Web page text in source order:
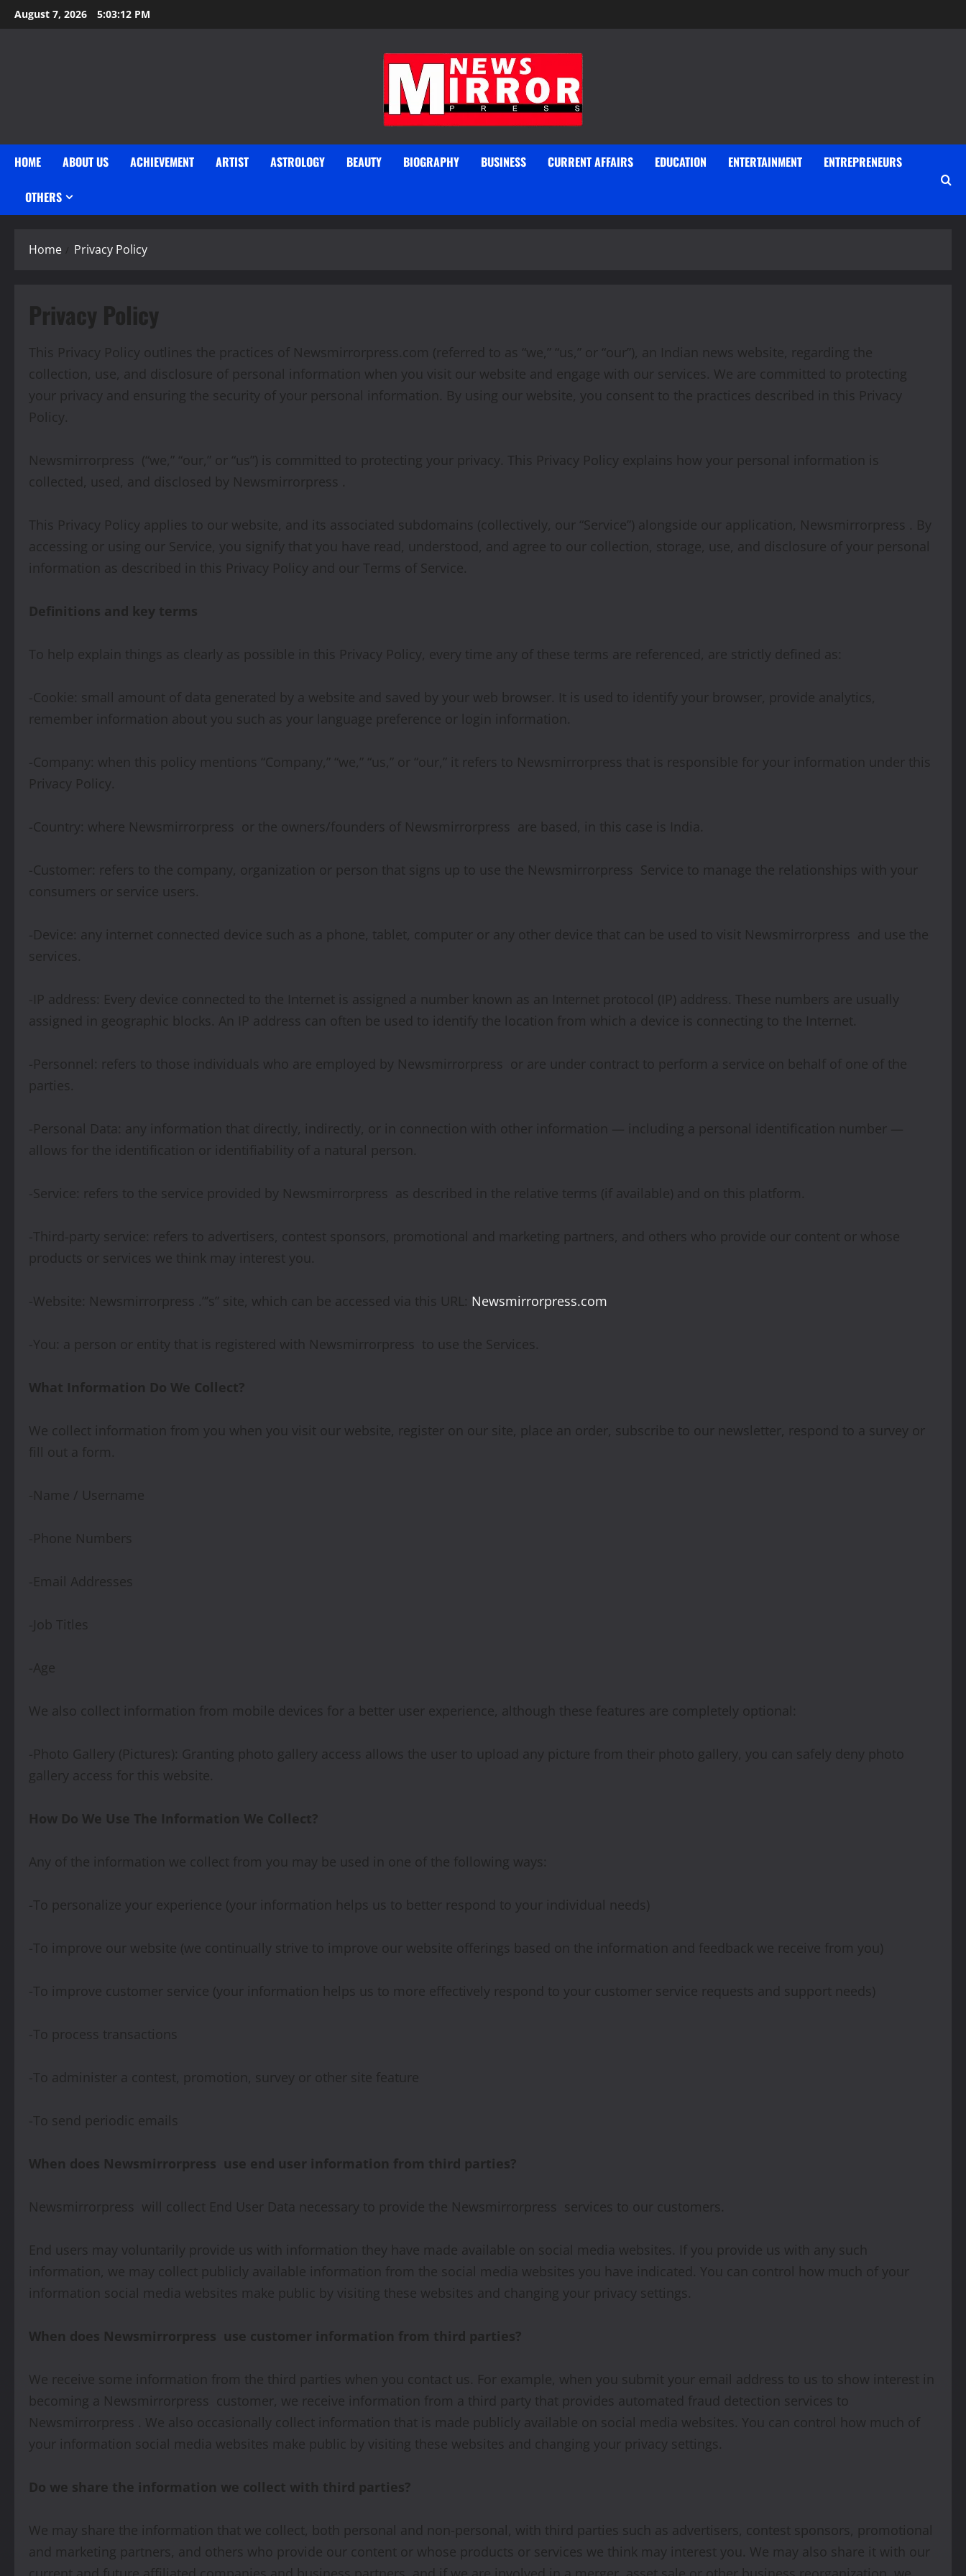
Skip
to
August 7, 2026 5:03:13 PM
HOME ABOUT US ACHIEVEMENT ARTIST ASTROLOGY BEAUTY BIOGRAPHY BUSINESS CURRENT AFFAIRS EDUCATION ENTERTAINMENT ENTREPRENEURS
OTHERS
Home Privacy Policy
Privacy Policy
This Privacy Policy outlines the practices of Newsmirrorpress.com (referred to as “we,” “us,” or “our”), an Indian news website, regarding the
collection, use, and disclosure of personal information when you visit our website and engage with our services. We are committed to protecting
your privacy and ensuring the security of your personal information. By using our website, you consent to the practices described in this Privacy
Policy.
Newsmirrorpress (“we,” “our,” or “us”) is committed to protecting your privacy. This Privacy Policy explains how your personal information is
collected, used, and disclosed by Newsmirrorpress .
This Privacy Policy applies to our website, and its associated subdomains (collectively, our “Service”) alongside our application, Newsmirrorpress . By
accessing or using our Service, you signify that you have read, understood, and agree to our collection, storage, use, and disclosure of your personal
information as described in this Privacy Policy and our Terms of Service.
Definitions and key terms
To help explain things as clearly as possible in this Privacy Policy, every time any of these terms are referenced, are strictly defined as:
-Cookie: small amount of data generated by a website and saved by your web browser. It is used to identify your browser, provide analytics,
remember information about you such as your language preference or login information.
-Company: when this policy mentions “Company,” “we,” “us,” or “our,” it refers to Newsmirrorpress that is responsible for your information under this
Privacy Policy.
-Country: where Newsmirrorpress or the owners/founders of Newsmirrorpress are based, in this case is India.
-Customer: refers to the company, organization or person that signs up to use the Newsmirrorpress Service to manage the relationships with your
consumers or service users.
-Device: any internet connected device such as a phone, tablet, computer or any other device that can be used to visit Newsmirrorpress and use the
services.
-IP address: Every device connected to the Internet is assigned a number known as an Internet protocol (IP) address. These numbers are usually
assigned in geographic blocks. An IP address can often be used to identify the location from which a device is connecting to the Internet.
-Personnel: refers to those individuals who are employed by Newsmirrorpress or are under contract to perform a service on behalf of one of the
parties.
-Personal Data: any information that directly, indirectly, or in connection with other information — including a personal identification number —
allows for the identification or identifiability of a natural person.
-Service: refers to the service provided by Newsmirrorpress as described in the relative terms (if available) and on this platform.
-Third-party service: refers to advertisers, contest sponsors, promotional and marketing partners, and others who provide our content or whose
products or services we think may interest you.
-Website: Newsmirrorpress .”’s” site, which can be accessed via this URL: Newsmirrorpress.com
-You: a person or entity that is registered with Newsmirrorpress to use the Services.
What Information Do We Collect?
We collect information from you when you visit our website, register on our site, place an order, subscribe to our newsletter, respond to a survey or
fill out a form.
-Name / Username
-Phone Numbers
-Email Addresses
-Job Titles
-Age
We also collect information from mobile devices for a better user experience, although these features are completely optional:
-Photo Gallery (Pictures): Granting photo gallery access allows the user to upload any picture from their photo gallery, you can safely deny photo
gallery access for this website.
How Do We Use The Information We Collect?
Any of the information we collect from you may be used in one of the following ways:
-To personalize your experience (your information helps us to better respond to your individual needs)
-To improve our website (we continually strive to improve our website offerings based on the information and feedback we receive from you)
-To improve customer service (your information helps us to more effectively respond to your customer service requests and support needs)
-To process transactions
-To administer a contest, promotion, survey or other site feature
-To send periodic emails
When does Newsmirrorpress use end user information from third parties?
Newsmirrorpress will collect End User Data necessary to provide the Newsmirrorpress services to our customers.
End users may voluntarily provide us with information they have made available on social media websites. If you provide us with any such
information, we may collect publicly available information from the social media websites you have indicated. You can control how much of your
information social media websites make public by visiting these websites and changing your privacy settings.
When does Newsmirrorpress use customer information from third parties?
We receive some information from the third parties when you contact us. For example, when you submit your email address to us to show interest in
becoming a Newsmirrorpress customer, we receive information from a third party that provides automated fraud detection services to
Newsmirrorpress . We also occasionally collect information that is made publicly available on social media websites. You can control how much of
your information social media websites make public by visiting these websites and changing your privacy settings.
Do we share the information we collect with third parties?
We may share the information that we collect, both personal and non-personal, with third parties such as advertisers, contest sponsors, promotional
and marketing partners, and others who provide our content or whose products or services we think may interest you. We may also share it with our